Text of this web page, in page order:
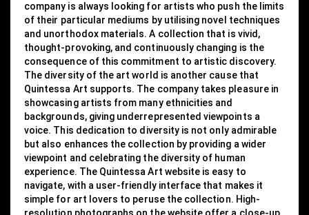
company is always looking for artists who push the limits
of their particular mediums by utilising novel techniques
and unorthodox materials. A collection that is vivid,
thought-provoking, and continuously changing is the
consequence of this commitment to artistic discovery.
The diversity of the art world is another cause that
Quintessa Art supports. The company takes pleasure in
showcasing artists from many ethnicities and
backgrounds, giving underrepresented viewpoints a
voice. This dedication to diversity is not only admirable
but also enhances the collection by providing a wider
viewpoint and celebrating the diversity of human
experience. The Quintessa Art website is easy to
navigate, with a user-friendly interface that makes it
simple for art lovers to peruse the collection. High-